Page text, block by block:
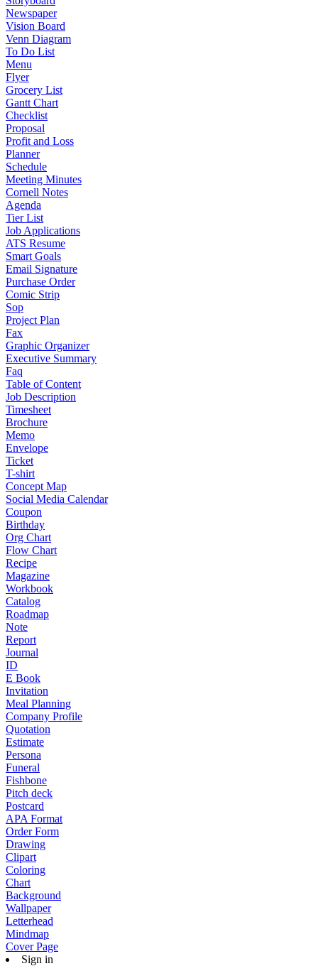
Newspaper
Vision Board
Venn Diagram
To Do List
Menu
Flyer
Grocery List
Gantt Chart
Checklist
Proposal
Profit and Loss
Planner
Schedule
Meeting Minutes
Cornell Notes
Agenda
Tier List
Job Applications
ATS Resume
Smart Goals
Email Signature
Purchase Order
Comic Strip
Sop
Project Plan
Fax
Graphic Organizer
Executive Summary
Faq
Table of Content
Job Description
Timesheet
Brochure
Memo
Envelope
Ticket
T-shirt
Concept Map
Social Media Calendar
Coupon
Birthday
Org Chart
Flow Chart
Recipe
Magazine
Workbook
Catalog
Roadmap
Note
Report
Journal
ID
E Book
Invitation
Meal Planning
Company Profile
Quotation
Estimate
Persona
Funeral
Fishbone
Pitch deck
Postcard
APA Format
Order Form
Drawing
Clipart
Coloring
Chart
Background
Wallpaper
Letterhead
Mindmap
Cover Page
Sign in